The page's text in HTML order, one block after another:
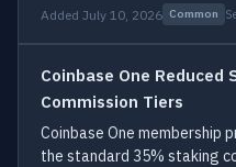
Added July 10, 2026 Common
Coinbase One Reduced
Commission Tiers
Coinbase One membership
the standard 35% staking